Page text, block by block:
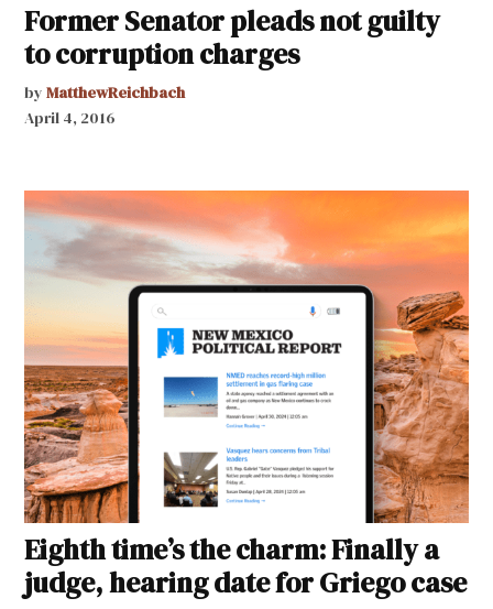
Former Senator pleads not guilty
to corruption charges
by MatthewReichbach
April 4, 2016
Eighth time’s the charm: Finally a
judge, hearing date for Griego case